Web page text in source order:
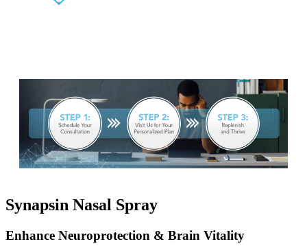
Synapsin Nasal Spray
Enhance Neuroprotection & Brain Vitality